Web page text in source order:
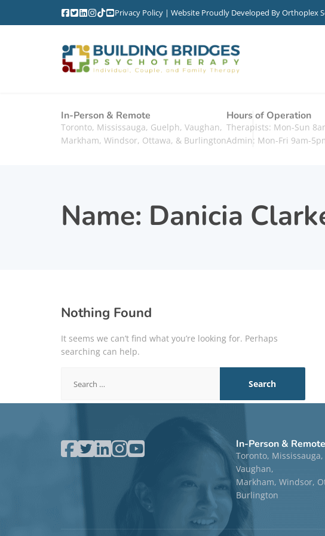
Privacy Policy | Website Proudly Developed ByOrthoplex
In-Person & Remote
Toronto, Mississauga, Guelph, Vaughan,
Markham, Windsor, Ottawa, & Burlington
Hours of Operation
Therapists: Mon-Sun
Admin: Mon-Fri 9am-
Name: Danicia
Nothing Found
It seems we can’t find what you’re looking for. Perhaps
searching can help.
for:
In-Person & Remote
Toronto,
Vaughan,
Markham, Windsor,
Burlington